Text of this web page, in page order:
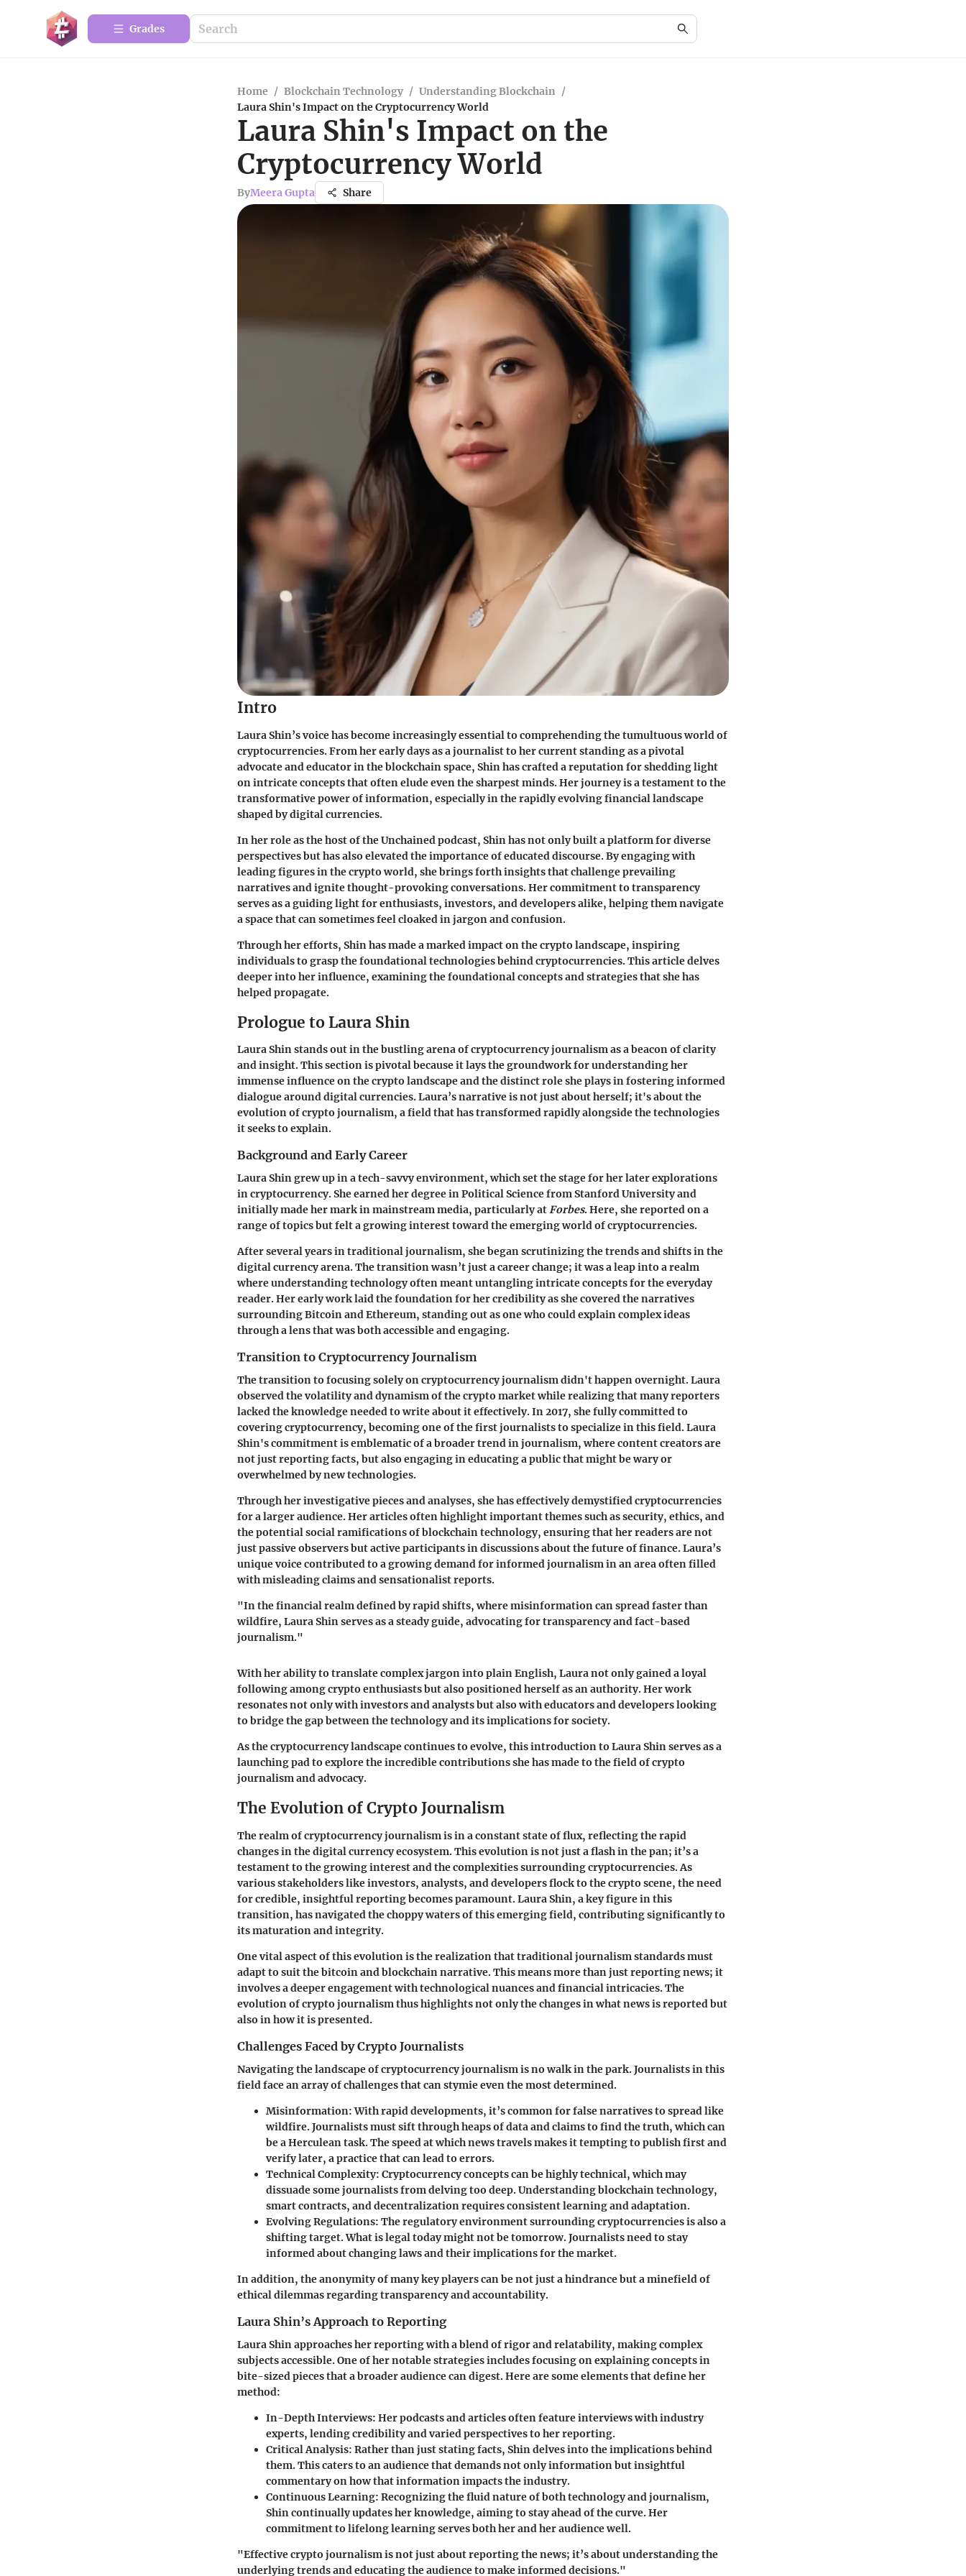
Grades
Home / Blockchain Technology / Understanding Blockchain /
Laura Shin's Impact on the Cryptocurrency World
Laura Shin's Impact on the
Cryptocurrency World
ByMeera Gupta Share
Intro
Laura Shin’s voice has become increasingly essential to comprehending the tumultuous world of
cryptocurrencies. From her early days as a journalist to her current standing as a pivotal
advocate and educator in the blockchain space, Shin has crafted a reputation for shedding light
on intricate concepts that often elude even the sharpest minds. Her journey is a testament to the
transformative power of information, especially in the rapidly evolving financial landscape
shaped by digital currencies.
In her role as the host of the Unchained podcast, Shin has not only built a platform for diverse
perspectives but has also elevated the importance of educated discourse. By engaging with
leading figures in the crypto world, she brings forth insights that challenge prevailing
narratives and ignite thought-provoking conversations. Her commitment to transparency
serves as a guiding light for enthusiasts, investors, and developers alike, helping them navigate
a space that can sometimes feel cloaked in jargon and confusion.
Through her efforts, Shin has made a marked impact on the crypto landscape, inspiring
individuals to grasp the foundational technologies behind cryptocurrencies. This article delves
deeper into her influence, examining the foundational concepts and strategies that she has
helped propagate.
Prologue to Laura Shin
Laura Shin stands out in the bustling arena of cryptocurrency journalism as a beacon of clarity
and insight. This section is pivotal because it lays the groundwork for understanding her
immense influence on the crypto landscape and the distinct role she plays in fostering informed
dialogue around digital currencies. Laura’s narrative is not just about herself; it's about the
evolution of crypto journalism, a field that has transformed rapidly alongside the technologies
it seeks to explain.
Background and Early Career
Laura Shin grew up in a tech-savvy environment, which set the stage for her later explorations
in cryptocurrency. She earned her degree in Political Science from Stanford University and
initially made her mark in mainstream media, particularly atForbes. Here, she reported on a
range of topics but felt a growing interest toward the emerging world of cryptocurrencies.
After several years in traditional journalism, she began scrutinizing the trends and shifts in the
digital currency arena. The transition wasn’t just a career change; it was a leap into a realm
where understanding technology often meant untangling intricate concepts for the everyday
reader. Her early work laid the foundation for her credibility as she covered the narratives
surrounding Bitcoin and Ethereum, standing out as one who could explain complex ideas
through a lens that was both accessible and engaging.
Transition to Cryptocurrency Journalism
The transition to focusing solely on cryptocurrency journalism didn't happen overnight. Laura
observed the volatility and dynamism of the crypto market while realizing that many reporters
lacked the knowledge needed to write about it effectively. In 2017, she fully committed to
covering cryptocurrency, becoming one of the first journalists to specialize in this field. Laura
Shin's commitment is emblematic of a broader trend in journalism, where content creators are
not just reporting facts, but also engaging in educating a public that might be wary or
overwhelmed by new technologies.
Through her investigative pieces and analyses, she has effectively demystified cryptocurrencies
for a larger audience. Her articles often highlight important themes such as security, ethics, and
the potential social ramifications of blockchain technology, ensuring that her readers are not
just passive observers but active participants in discussions about the future of finance. Laura’s
unique voice contributed to a growing demand for informed journalism in an area often filled
with misleading claims and sensationalist reports.
"In the financial realm defined by rapid shifts, where misinformation can spread faster than
wildfire, Laura Shin serves as a steady guide, advocating for transparency and fact-based
journalism."
With her ability to translate complex jargon into plain English, Laura not only gained a loyal
following among crypto enthusiasts but also positioned herself as an authority. Her work
resonates not only with investors and analysts but also with educators and developers looking
to bridge the gap between the technology and its implications for society.
As the cryptocurrency landscape continues to evolve, this introduction to Laura Shin serves as a
launching pad to explore the incredible contributions she has made to the field of crypto
journalism and advocacy.
The Evolution of Crypto Journalism
The realm of cryptocurrency journalism is in a constant state of flux, reflecting the rapid
changes in the digital currency ecosystem. This evolution is not just a flash in the pan; it’s a
testament to the growing interest and the complexities surrounding cryptocurrencies. As
various stakeholders like investors, analysts, and developers flock to the crypto scene, the need
for credible, insightful reporting becomes paramount. Laura Shin, a key figure in this
transition, has navigated the choppy waters of this emerging field, contributing significantly to
its maturation and integrity.
One vital aspect of this evolution is the realization that traditional journalism standards must
adapt to suit the bitcoin and blockchain narrative. This means more than just reporting news; it
involves a deeper engagement with technological nuances and financial intricacies. The
evolution of crypto journalism thus highlights not only the changes in what news is reported but
also in how it is presented.
Challenges Faced by Crypto Journalists
Navigating the landscape of cryptocurrency journalism is no walk in the park. Journalists in this
field face an array of challenges that can stymie even the most determined.
Misinformation: With rapid developments, it’s common for false narratives to spread like
wildfire. Journalists must sift through heaps of data and claims to find the truth, which can
be a Herculean task. The speed at which news travels makes it tempting to publish first and
verify later, a practice that can lead to errors.
Technical Complexity: Cryptocurrency concepts can be highly technical, which may
dissuade some journalists from delving too deep. Understanding blockchain technology,
smart contracts, and decentralization requires consistent learning and adaptation.
Evolving Regulations: The regulatory environment surrounding cryptocurrencies is also a
shifting target. What is legal today might not be tomorrow. Journalists need to stay
informed about changing laws and their implications for the market.
In addition, the anonymity of many key players can be not just a hindrance but a minefield of
ethical dilemmas regarding transparency and accountability.
Laura Shin’s Approach to Reporting
Laura Shin approaches her reporting with a blend of rigor and relatability, making complex
subjects accessible. One of her notable strategies includes focusing on explaining concepts in
bite-sized pieces that a broader audience can digest. Here are some elements that define her
method:
In-Depth Interviews: Her podcasts and articles often feature interviews with industry
experts, lending credibility and varied perspectives to her reporting.
Critical Analysis: Rather than just stating facts, Shin delves into the implications behind
them. This caters to an audience that demands not only information but insightful
commentary on how that information impacts the industry.
Continuous Learning: Recognizing the fluid nature of both technology and journalism,
Shin continually updates her knowledge, aiming to stay ahead of the curve. Her
commitment to lifelong learning serves both her and her audience well.
"Effective crypto journalism is not just about reporting the news; it’s about understanding the
underlying trends and educating the audience to make informed decisions."